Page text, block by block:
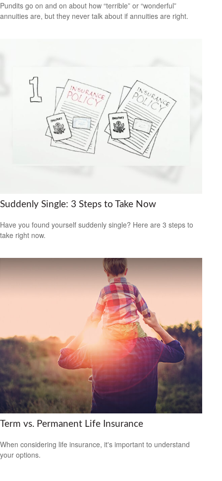
Pundits go on and on about how “terrible” or “wonderful”
annuities are, but they never talk about if annuities are right.
Suddenly Single: 3 Steps to Take Now
Have you found yourself suddenly single? Here are 3 steps to
take right now.
Term vs. Permanent Life Insurance
When considering life insurance, it's important to understand
your options.